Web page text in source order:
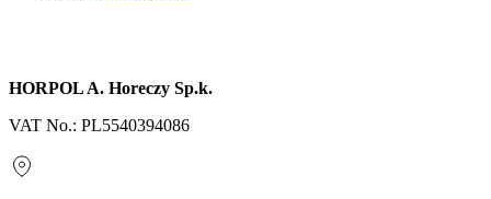
HORPOL A. Horeczy Sp.k.
VAT No.: PL5540394086